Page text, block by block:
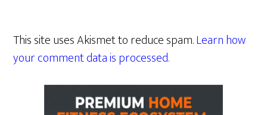
This site uses Akismet to reduce spam.Learn how
your comment data is processed.